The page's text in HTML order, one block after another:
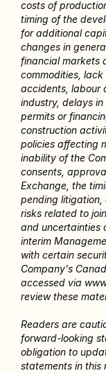
costs of
timing of the
for additional
changes in
financial markets
commodities, lack
accidents, labour
industry, delays
permits or
construction
policies affecting
inability of the
consents,
Exchange, the
pending litigation,
risks related to
and uncertainties
interim
with certain
Company's
accessed via
review these
Readers are
forward-looking
obligation to
statements in this